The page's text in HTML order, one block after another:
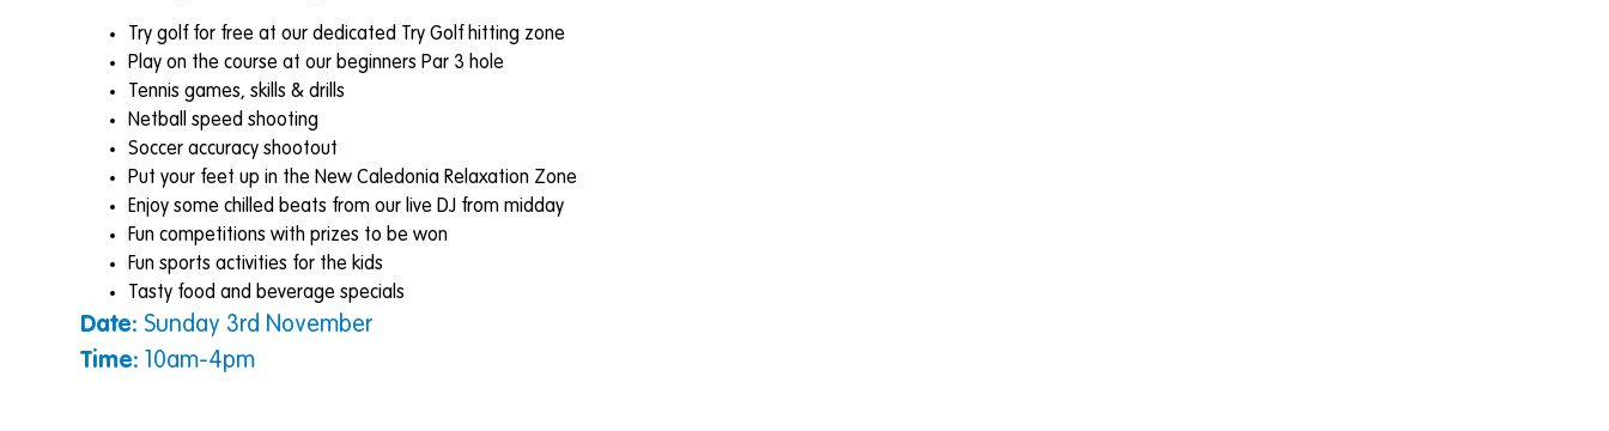
Try golf for free at our dedicated Try Golf hitting zone
Play on the course at our beginners Par 3 hole
Tennis games, skills & drills
Netball speed shooting
Soccer accuracy shootout
Put your feet up in the New Caledonia Relaxation Zone
Enjoy some chilled beats from our live DJ from midday
Fun competitions with prizes to be won
Fun sports activities for the kids
Tasty food and beverage specials
Date: Sunday 3rd November
Time: 10am-4pm